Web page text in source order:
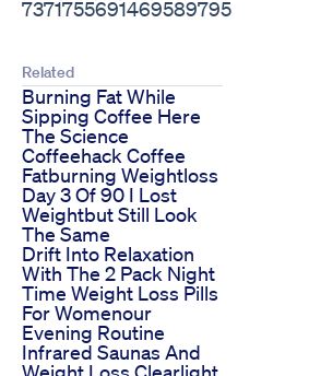
7371755691469589795
Related
Burning Fat While
Sipping Coffee Here
The Science
Coffeehack Coffee
Fatburning Weightloss
Day 3 Of 90 I Lost
Weightbut Still Look
The Same
Drift Into Relaxation
With The 2 Pack Night
Time Weight Loss Pills
For Womenour
Evening Routine
Infrared Saunas And
Weight Loss Clearlight